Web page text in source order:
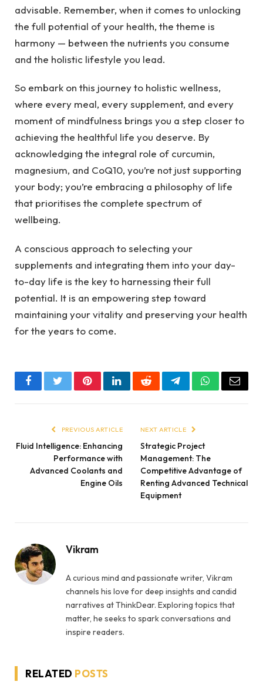
advisable. Remember, when it comes to unlocking
the full potential of your health, the theme is
harmony — between the nutrients you consume
and the holistic lifestyle you lead.
So embark on this journey to holistic wellness,
where every meal, every supplement, and every
moment of mindfulness brings you a step closer to
achieving the healthful life you deserve. By
acknowledging the integral role of curcumin,
magnesium, and CoQ10, you’re not just supporting
your body; you’re embracing a philosophy of life
that prioritises the complete spectrum of
wellbeing.
A conscious approach to selecting your
supplements and integrating them into your day-
to-day life is the key to harnessing their full
potential. It is an empowering step toward
maintaining your vitality and preserving your health
for the years to come.
FacebookTwitterPinterestLinkedInRedditTelegramWhatsApp
Email
PREVIOUS ARTICLE
Fluid Intelligence: Enhancing
Performance with
Advanced Coolants and
Engine Oils
NEXT ARTICLE
Strategic Project
Management: The
Competitive Advantage of
Renting Advanced Technical
Equipment
Vikram
A curious mind and passionate writer, Vikram
channels his love for deep insights and candid
narratives at ThinkDear. Exploring topics that
matter, he seeks to spark conversations and
inspire readers.
RELATED POSTS